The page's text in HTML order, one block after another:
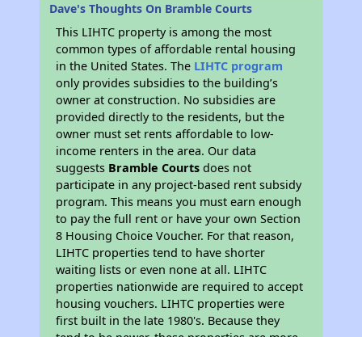
Dave's Thoughts On Bramble Courts
This LIHTC property is among the most
common types of affordable rental housing
in the United States. The LIHTC program
only provides subsidies to the building’s
owner at construction. No subsidies are
provided directly to the residents, but the
owner must set rents affordable to low-
income renters in the area. Our data
suggests Bramble Courts does not
participate in any project-based rent subsidy
program. This means you must earn enough
to pay the full rent or have your own Section
8 Housing Choice Voucher. For that reason,
LIHTC properties tend to have shorter
waiting lists or even none at all. LIHTC
properties nationwide are required to accept
housing vouchers. LIHTC properties were
first built in the late 1980's. Because they